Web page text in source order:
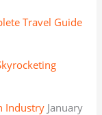
Travel Guide
Industry January